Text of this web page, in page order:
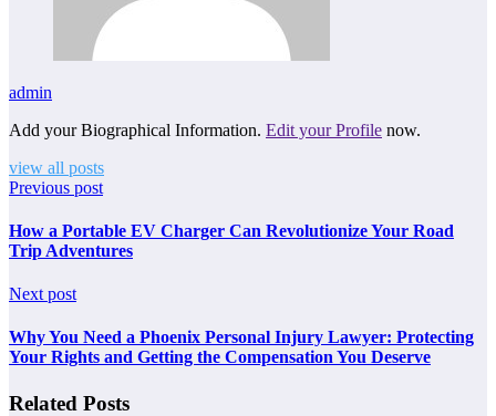
admin
Add your Biographical Information. Edit your Profile now.
view all posts
Previous post
How a Portable EV Charger Can Revolutionize Your Road
Trip Adventures
Next post
Why You Need a Phoenix Personal Injury Lawyer: Protecting
Your Rights and Getting the Compensation You Deserve
Related Posts